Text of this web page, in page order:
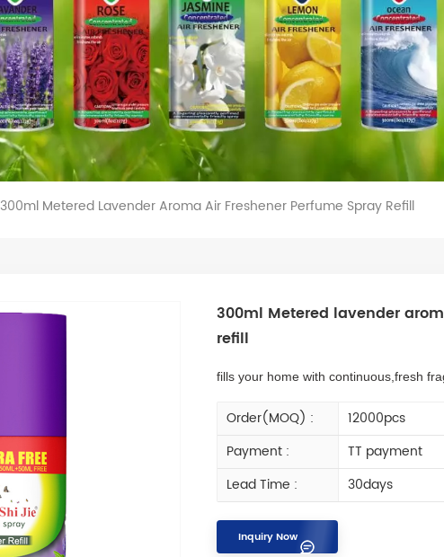
300ml Metered Lavender Aroma Air Freshener Perfume Spray Refill
300ml Metered lavender
refill
fills your home with continuous,fresh
Order(MOQ) :
12000pcs
Payment :
TT payment
Lead Time :
30days
Inquiry Now